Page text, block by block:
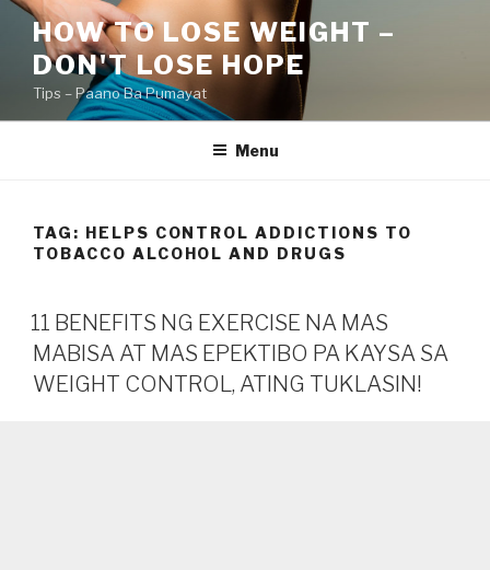
Skip
content
HOW TO LOSE WEIGHT –
DON'T LOSE HOPE
Tips – Paano Ba Pumayat
Menu
TAG: HELPS CONTROL ADDICTIONS TO
TOBACCO ALCOHOL AND DRUGS
11 BENEFITS NG EXERCISE NA MAS
MABISA AT MAS EPEKTIBO PA KAYSA SA
WEIGHT CONTROL, ATING TUKLASIN!